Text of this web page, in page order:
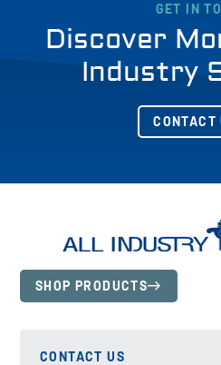
GET IN
Discover
Industry
CONTACT
SHOP PRODUCTS
CONTACT US